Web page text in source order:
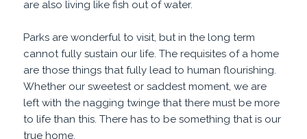
are also living like fish out of water.
Parks are wonderful to visit, but in the long term
cannot fully sustain our life. The requisites of a home
are those things that fully lead to human flourishing.
Whether our sweetest or saddest moment, we are
left with the nagging twinge that there must be more
to life than this. There has to be something that is our
true home.